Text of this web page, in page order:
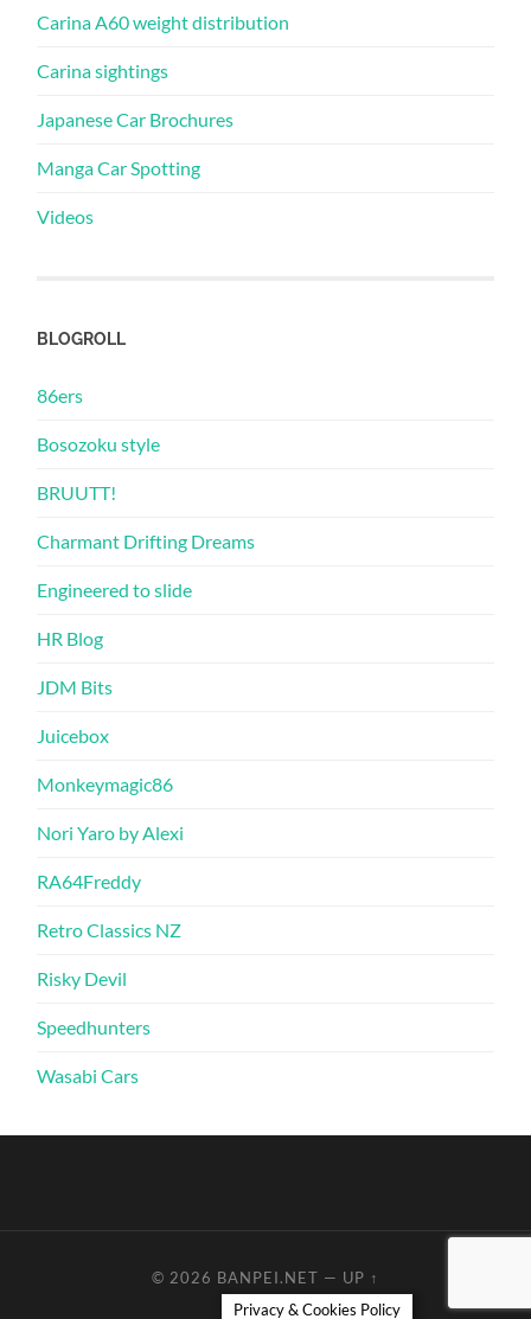
Carina A60 weight distribution
Carina sightings
Japanese Car Brochures
Manga Car Spotting
Videos
BLOGROLL
86ers
Bosozoku style
BRUUTT!
Charmant Drifting Dreams
Engineered to slide
HR Blog
JDM Bits
Juicebox
Monkeymagic86
Nori Yaro by Alexi
RA64Freddy
Retro Classics NZ
Risky Devil
Speedhunters
Wasabi Cars
© 2026 BANPEI.NET — UP ↑
Privacy & Cookies Policy